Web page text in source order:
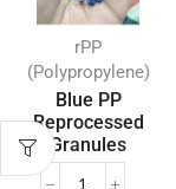
rPP
(Polypropylene)
Blue PP
Reprocessed
Granules